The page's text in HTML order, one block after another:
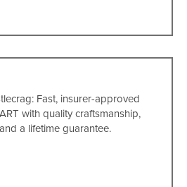
Fast, insurer-approved
with quality craftsmanship,
a lifetime guarantee.